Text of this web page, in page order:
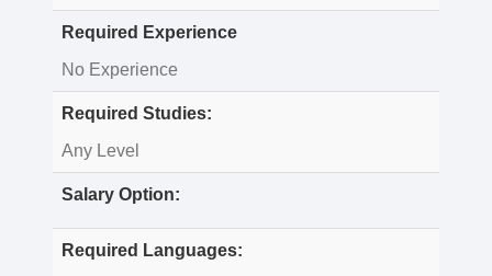
Required Experience
No Experience
Required Studies:
Any Level
Salary Option:
Required Languages: